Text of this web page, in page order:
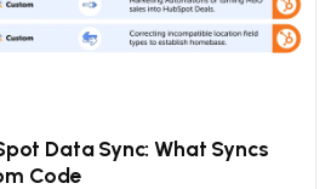
Data Sync: What Syncs
Code